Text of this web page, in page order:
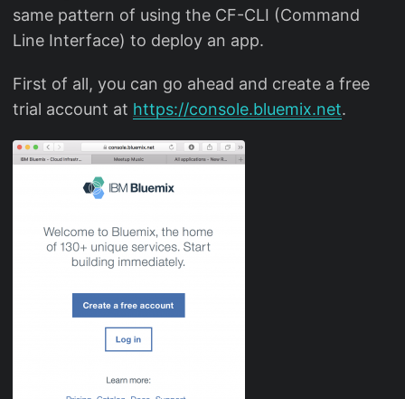
same pattern of using the CF-CLI (Command
Line Interface) to deploy an app.
First of all, you can go ahead and create a free
trial account at https://console.bluemix.net.